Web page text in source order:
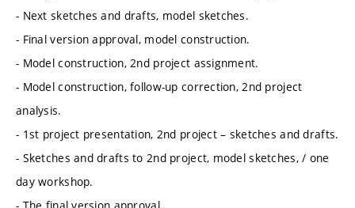
- Next sketches and drafts, model sketches.
- Final version approval, model construction.
- Model construction, 2nd project assignment.
- Model construction, follow-up correction, 2nd project
analysis.
- 1st project presentation, 2nd project – sketches and drafts.
- Sketches and drafts to 2nd project, model sketches, / one
day workshop.